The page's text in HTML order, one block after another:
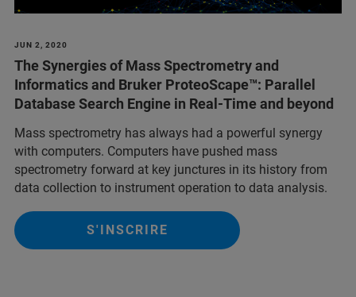
JUN 2, 2020
The Synergies of Mass Spectrometry and
Informatics and Bruker ProteoScape™: Parallel
Database Search Engine in Real-Time and beyond
Mass spectrometry has always had a powerful synergy
with computers. Computers have pushed mass
spectrometry forward at key junctures in its history from
data collection to instrument operation to data analysis.
S'INSCRIRE